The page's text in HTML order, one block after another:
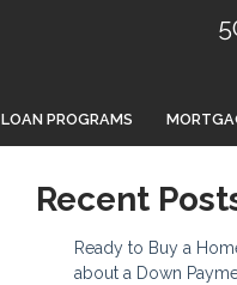
LOAN PROGRAMS
Recent
Ready to Buy a
about a Down